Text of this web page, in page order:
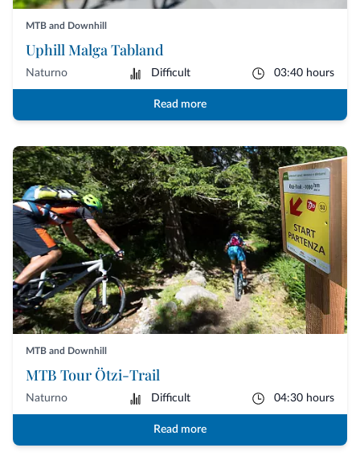
MTB and Downhill
Uphill Malga Tabland
Naturno Difficult 03:40 hours
Read more
MTB and Downhill
MTB Tour Ötzi-Trail
Naturno Difficult 04:30 hours
Read more